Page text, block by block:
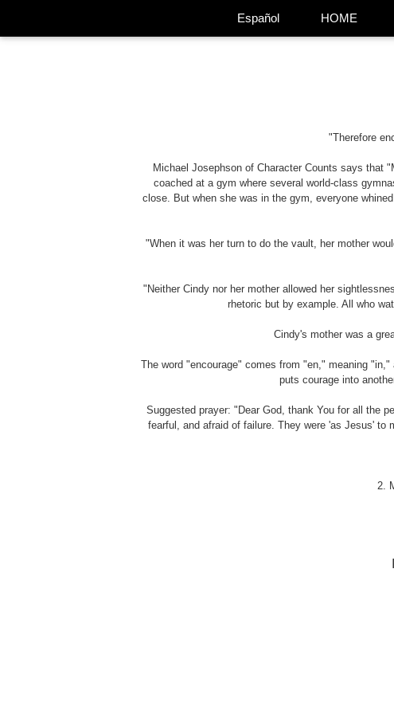
Español HOME
"Therefore
Michael Josephson of Character Counts says that
coached at a gym where several world-class
close. But when she was in the gym, everyone
"When it was her turn to do the vault, her mother
"Neither Cindy nor her mother allowed her
rhetoric but by example. All who
Cindy's mother was a
The word "encourage" comes from "en," meaning
puts courage into
Suggested prayer: "Dear God, thank You for all the
fearful, and afraid of failure. They were 'as Jesus' to
2.